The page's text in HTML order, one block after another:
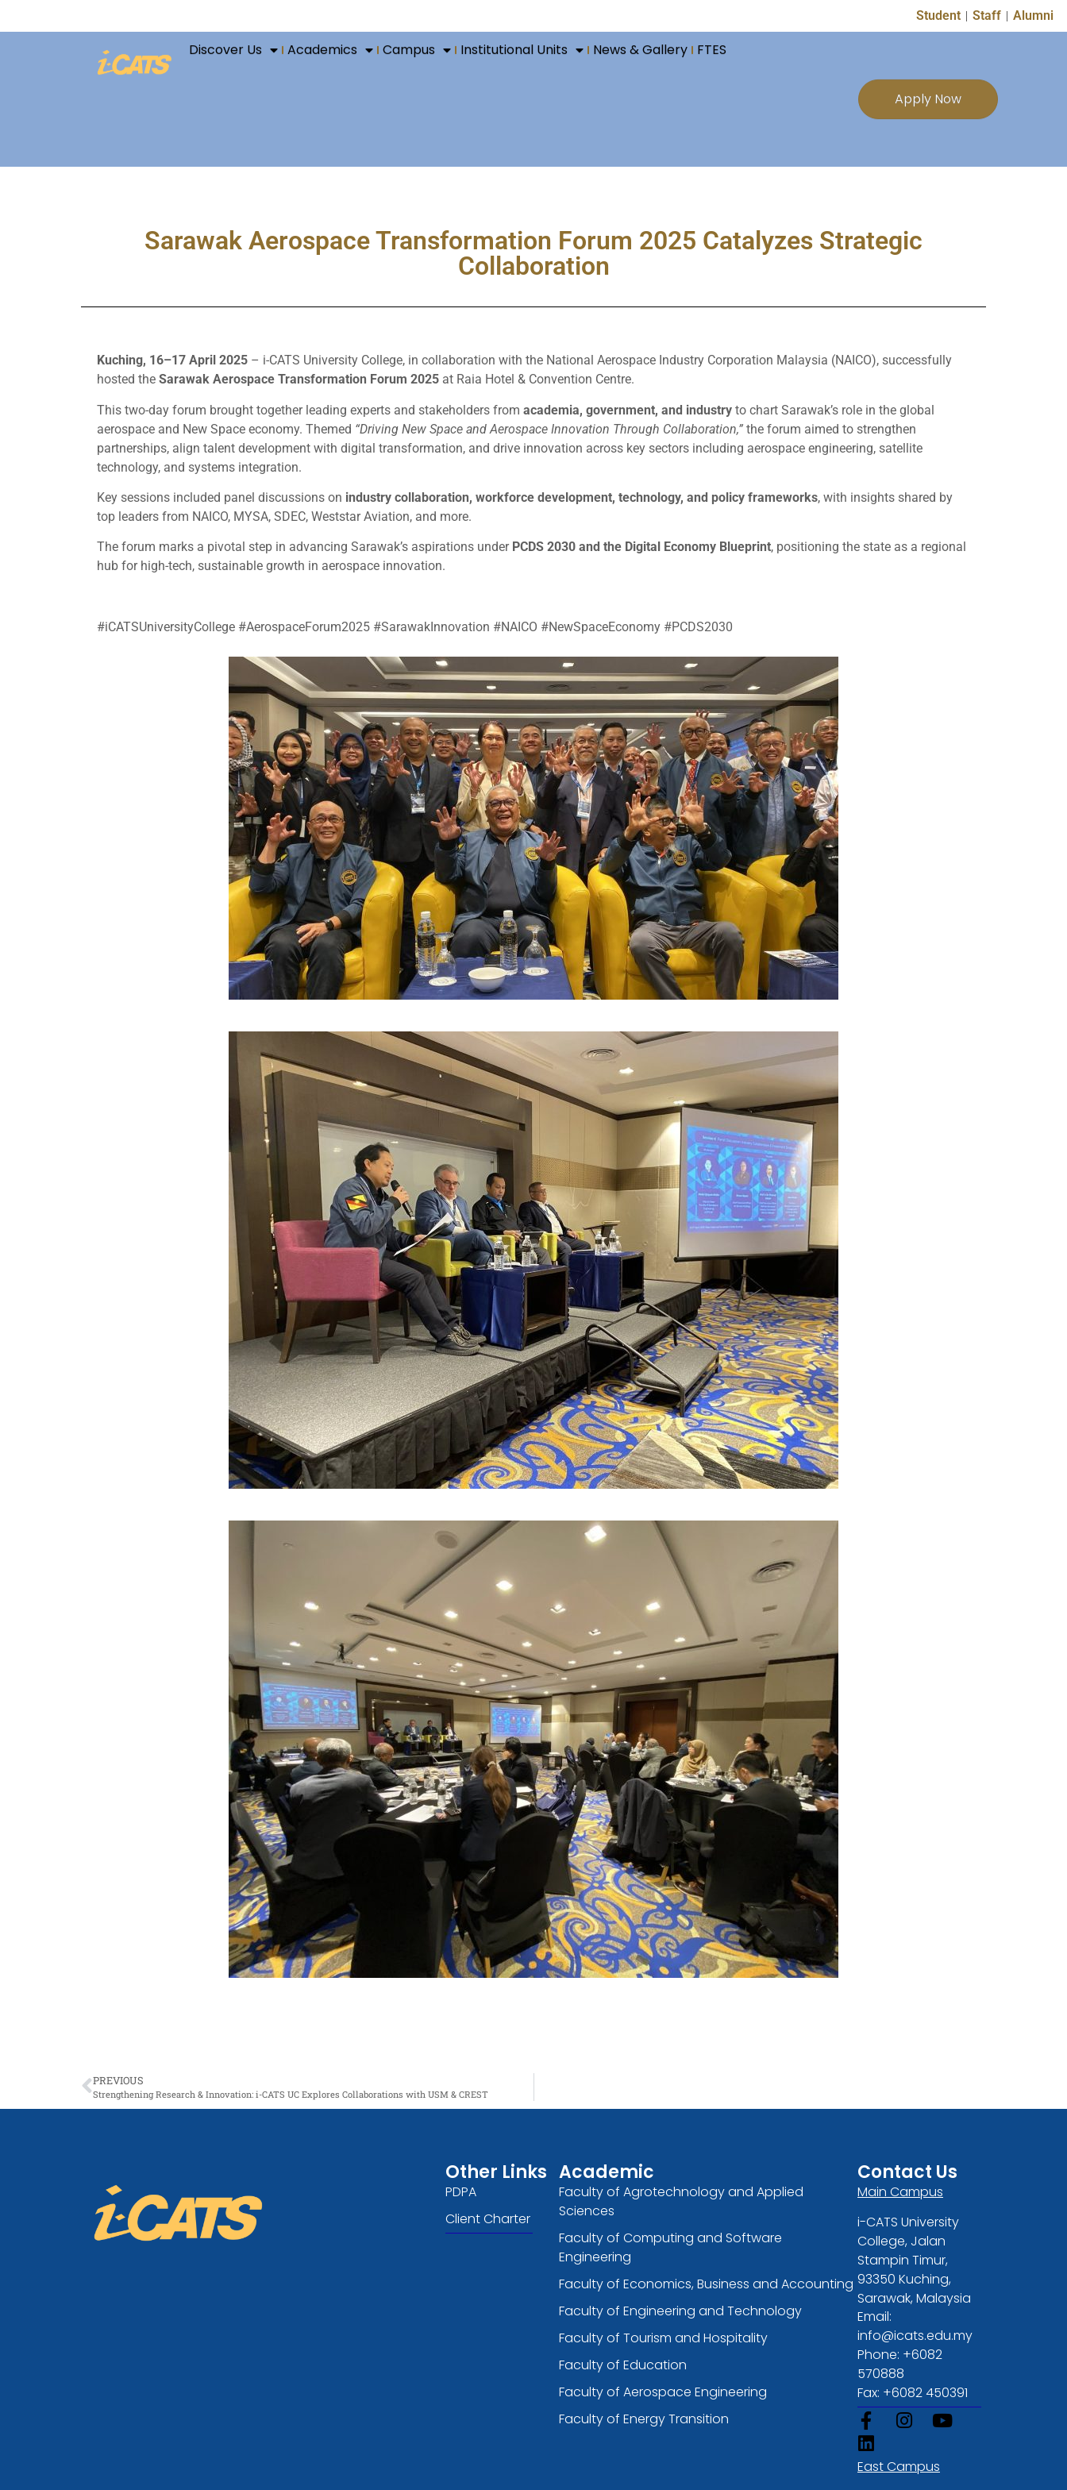
Student Staff Alumni
Discover Us Academics Campus Institutional Units News & Gallery FTES
Apply Now
Sarawak Aerospace Transformation Forum 2025 Catalyzes Strategic
Collaboration
Kuching, 16–17 April 2025 – i-CATS University College, in collaboration with the National Aerospace Industry Corporation Malaysia (NAICO), successfully
hosted the Sarawak Aerospace Transformation Forum 2025 at Raia Hotel & Convention Centre.
This two-day forum brought together leading experts and stakeholders from academia, government, and industry to chart Sarawak’s role in the global
aerospace and New Space economy. Themed “Driving New Space and Aerospace Innovation Through Collaboration,” the forum aimed to strengthen
partnerships, align talent development with digital transformation, and drive innovation across key sectors including aerospace engineering, satellite
technology, and systems integration.
Key sessions included panel discussions on industry collaboration, workforce development, technology, and policy frameworks, with insights shared by
top leaders from NAICO, MYSA, SDEC, Weststar Aviation, and more.
The forum marks a pivotal step in advancing Sarawak’s aspirations under PCDS 2030 and the Digital Economy Blueprint, positioning the state as a regional
hub for high-tech, sustainable growth in aerospace innovation.
#iCATSUniversityCollege #AerospaceForum2025 #SarawakInnovation #NAICO #NewSpaceEconomy #PCDS2030
PREVIOUS
Strengthening Research & Innovation: i-CATS UC Explores Collaborations with USM & CREST
Other Links
PDPA
Client Charter
Academic
Faculty of Agrotechnology and Applied
Sciences
Faculty of Computing and Software
Engineering
Faculty of Economics, Business and Accounting
Faculty of Engineering and Technology
Faculty of Tourism and Hospitality
Faculty of Education
Faculty of Aerospace Engineering
Faculty of Energy Transition
Contact Us
Main Campus
i-CATS University
College, Jalan
Stampin Timur,
93350 Kuching,
Sarawak, Malaysia
Email:
info@icats.edu.my
Phone: +6082
570888
Fax: +6082 450391
East Campus